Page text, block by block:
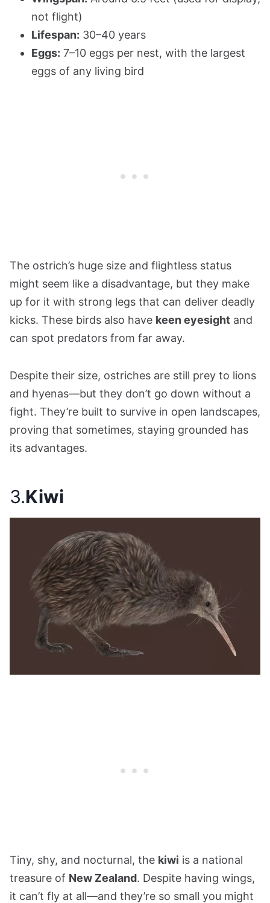
not flight)
Lifespan: 30–40 years
Eggs: 7–10 eggs per nest, with the largest
eggs of any living bird
The ostrich’s huge size and flightless status
might seem like a disadvantage, but they make
up for it with strong legs that can deliver deadly
kicks. These birds also have keen eyesight and
can spot predators from far away.
Despite their size, ostriches are still prey to lions
and hyenas—but they don’t go down without a
fight. They’re built to survive in open landscapes,
proving that sometimes, staying grounded has
its advantages.
3.Kiwi
Tiny, shy, and nocturnal, the kiwi is a national
treasure of New Zealand. Despite having wings,
it can’t fly at all—and they’re so small you might